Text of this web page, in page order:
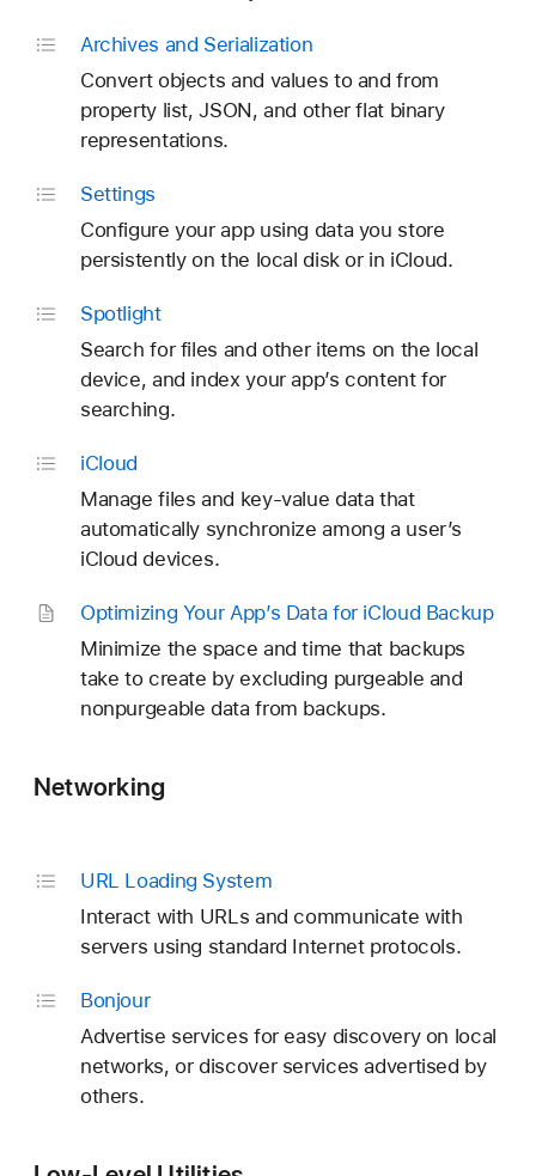
Archives and Serialization
Convert objects and values to and from
property list, JSON, and other flat binary
representations.
Settings
Configure your app using data you store
persistently on the local disk or in iCloud.
Spotlight
Search for files and other items on the local
device, and index your app’s content for
searching.
iCloud
Manage files and key-value data that
automatically synchronize among a user’s
iCloud devices.
Optimizing Your App’s Data for iCloud Backup
Minimize the space and time that backups
take to create by excluding purgeable and
nonpurgeable data from backups.
Networking
URL Loading System
Interact with URLs and communicate with
servers using standard Internet protocols.
Bonjour
Advertise services for easy discovery on local
networks, or discover services advertised by
others.